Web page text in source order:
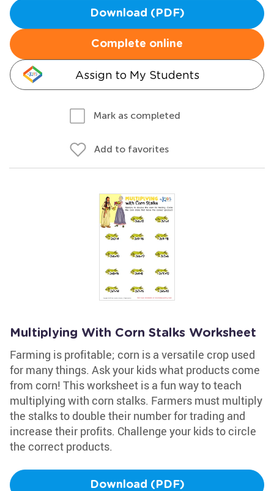
Download (PDF)
Complete online
Assign to My Students
Mark as completed
Add to favorites
Multiplying With Corn Stalks Worksheet
Farming is profitable; corn is a versatile crop used
for many things. Ask your kids what products come
from corn! This worksheet is a fun way to teach
multiplying with corn stalks. Farmers must multiply
the stalks to double their number for trading and
increase their profits. Challenge your kids to circle
the correct products.
Download (PDF)